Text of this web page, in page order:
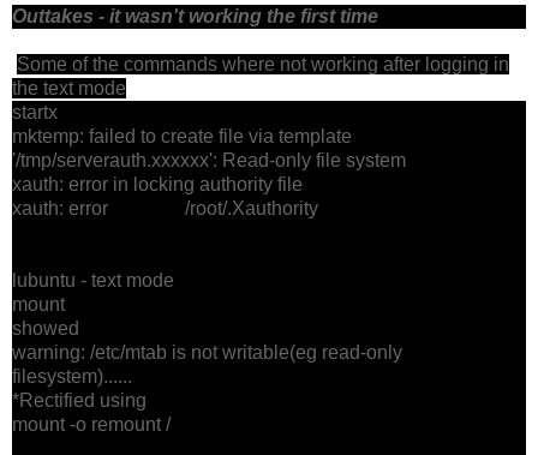
Outtakes - it wasn't working the first time
Some of the commands where not working after logging in
the text mode
startx
mktemp: failed to create file via template
'/tmp/serverauth.xxxxxx': Read-only file system
xauth: error in locking authority file
xauth: error /root/.Xauthority
lubuntu - text mode
mount
showed
warning: /etc/mtab is not writable(eg read-only
filesystem)......
*Rectified using
mount -o remount /